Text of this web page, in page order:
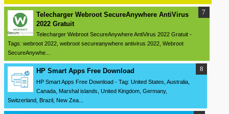
Telecharger Webroot SecureAnywhere AntiVirus
2022 Gratuit
Telecharger Webroot SecureAnywhere AntiVirus 2022 Gratuit -
Tags: webroot 2022, webroot secureanywhere antivirus 2022, Webroot
SecureAnywhe...
HP Smart Apps Free Download
HP Smart Apps Free Download - Tag: United States, Australia,
Canada, Marshal islands, United Kingdom, Germany,
Switzerland, Brazil, New Zea...